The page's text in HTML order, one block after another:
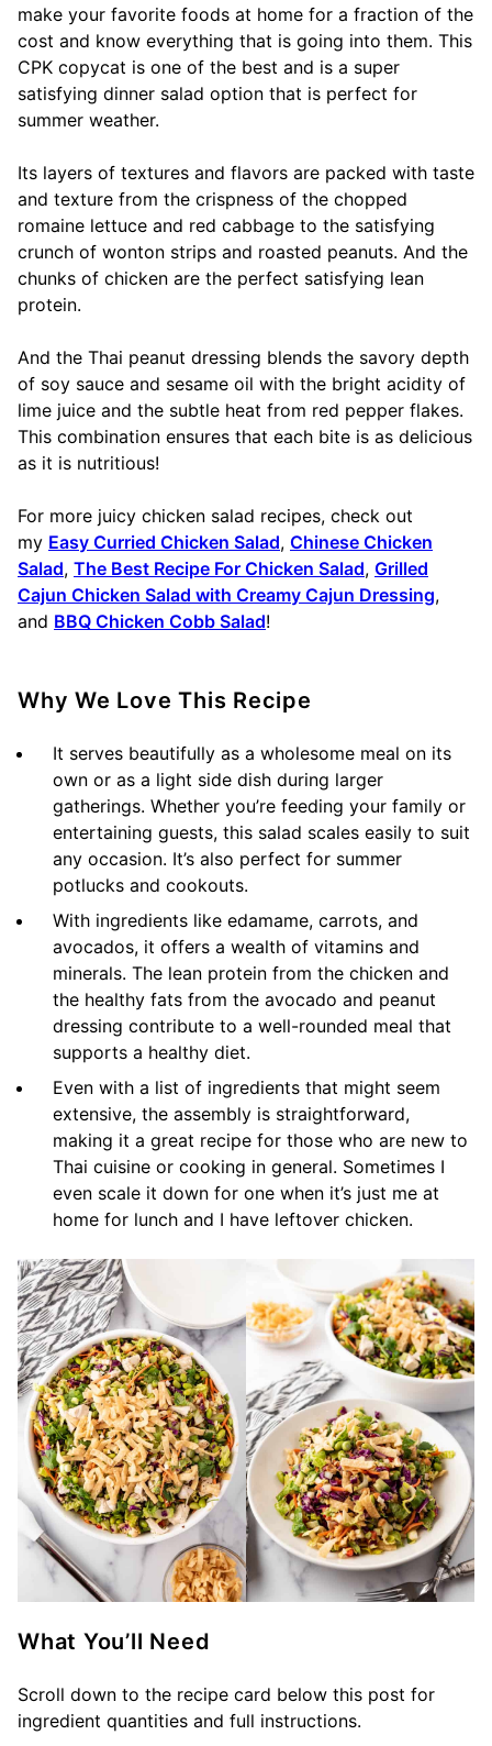
make your favorite foods at home for a fraction of the
cost and know everything that is going into them. This
CPK copycat is one of the best and is a super
satisfying dinner salad option that is perfect for
summer weather.
Its layers of textures and flavors are packed with taste
and texture from the crispness of the chopped
romaine lettuce and red cabbage to the satisfying
crunch of wonton strips and roasted peanuts. And the
chunks of chicken are the perfect satisfying lean
protein.
And the Thai peanut dressing blends the savory depth
of soy sauce and sesame oil with the bright acidity of
lime juice and the subtle heat from red pepper flakes.
This combination ensures that each bite is as delicious
as it is nutritious!
For more juicy chicken salad recipes, check out
my Easy Curried Chicken Salad, Chinese Chicken
Salad, The Best Recipe For Chicken Salad, Grilled
Cajun Chicken Salad with Creamy Cajun Dressing,
and BBQ Chicken Cobb Salad!
Why We Love This Recipe
It serves beautifully as a wholesome meal on its
own or as a light side dish during larger
gatherings. Whether you’re feeding your family or
entertaining guests, this salad scales easily to suit
any occasion. It’s also perfect for summer
potlucks and cookouts.
With ingredients like edamame, carrots, and
avocados, it offers a wealth of vitamins and
minerals. The lean protein from the chicken and
the healthy fats from the avocado and peanut
dressing contribute to a well-rounded meal that
supports a healthy diet.
Even with a list of ingredients that might seem
extensive, the assembly is straightforward,
making it a great recipe for those who are new to
Thai cuisine or cooking in general. Sometimes I
even scale it down for one when it’s just me at
home for lunch and I have leftover chicken.
What You’ll Need
Scroll down to the recipe card below this post for
ingredient quantities and full instructions.